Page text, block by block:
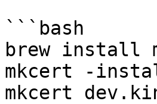
```bash
brew install
mkcert -
mkcert